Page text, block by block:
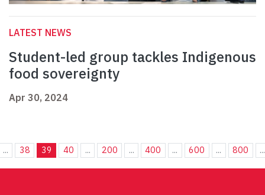
LATEST NEWS
Student-led group tackles Indigenous
food sovereignty
Apr 30, 2024
... 38 39 40 ... 200 ... 400 ... 600 ... 800 ...